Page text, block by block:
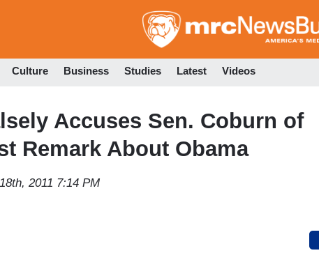
to
Culture Business Studies Latest Videos
Accuses Sen. Coburn of
Remark About Obama
2011 7:14 PM